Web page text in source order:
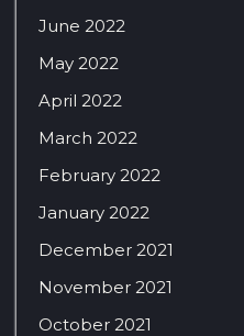
June 2022
May 2022
April 2022
March 2022
February 2022
January 2022
December 2021
November 2021
October 2021